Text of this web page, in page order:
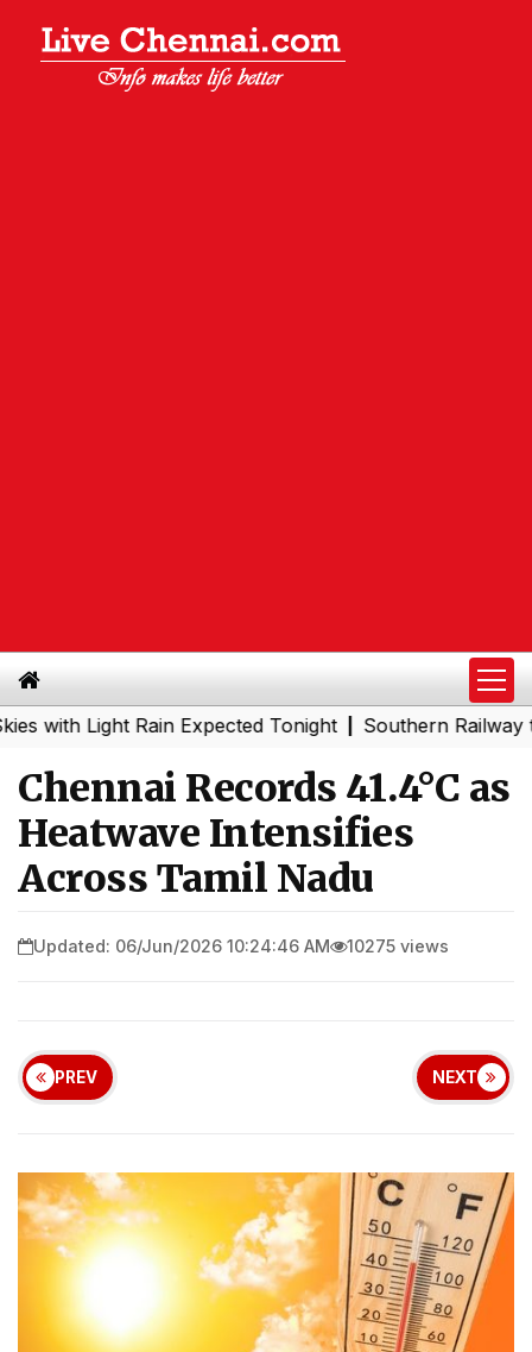
Light Rain Expected Tonight|Southern Railway to
Chennai Records 41.4°C as
Heatwave Intensifies
Across Tamil Nadu
Updated: 06/Jun/2026 10:24:46 AM 10275 views
PREV NEXT